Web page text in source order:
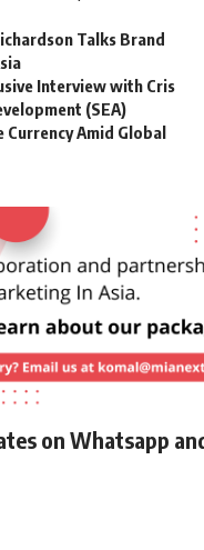
Talks Brand
Interview with Cris
(SEA)
Currency Amid Global
on Whatsapp